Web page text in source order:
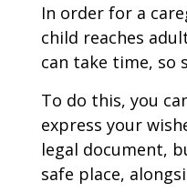
In order for a
child reaches
can take time, so
To do this, you
express your
legal document,
safe place,